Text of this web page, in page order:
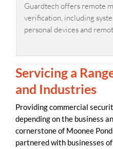
Guardtech offers remote
verification, including
personal devices and
Servicing a
and Industries
Providing commercial
depending on the business
cornerstone of Moonee
partnered with businesses